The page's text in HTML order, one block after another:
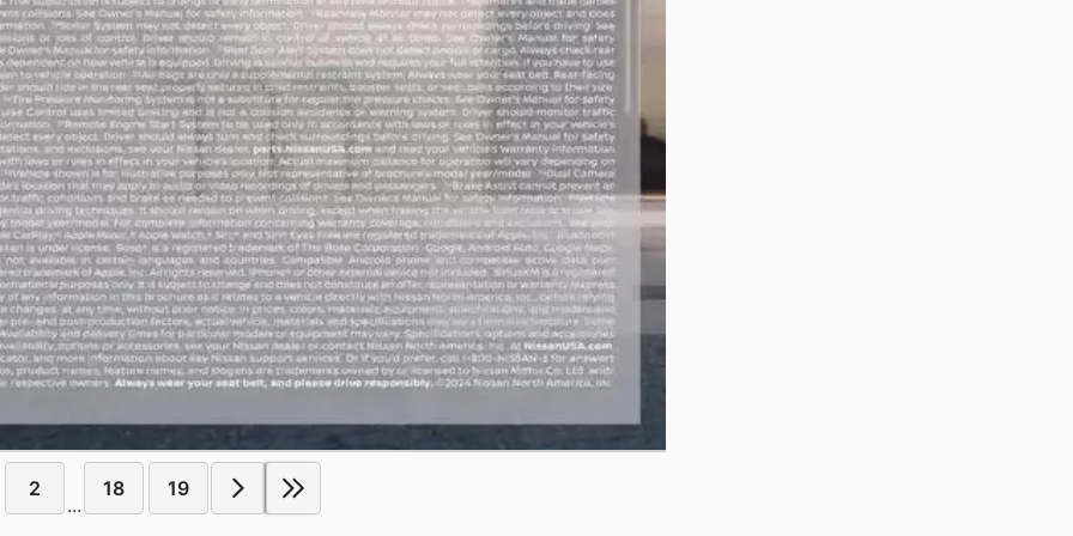
2
...
18 19